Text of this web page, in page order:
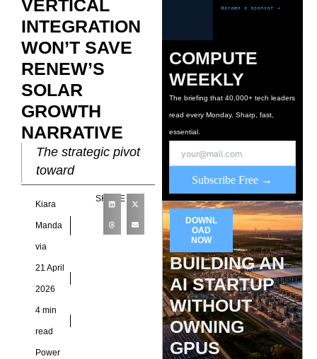
VERTICAL
INTEGRATION
WON’T SAVE
RENEW’S
SOLAR
GROWTH
NARRATIVE
The strategic pivot
toward
manufacturing
control ReNew
Energy Global has
sharpened its
strategic posture by
into
Kiara
Manda
via
21 April
2026
4 min
read
Power
SHARE
COMPUTE
WEEKLY
The briefing that 40,000+ tech leaders
read every Monday. Sharp, fast,
essential.
Subscribe Free →
DOWNL
OAD
NOW
BUILDING AN
AI STARTUP
WITHOUT
OWNING
GPUS